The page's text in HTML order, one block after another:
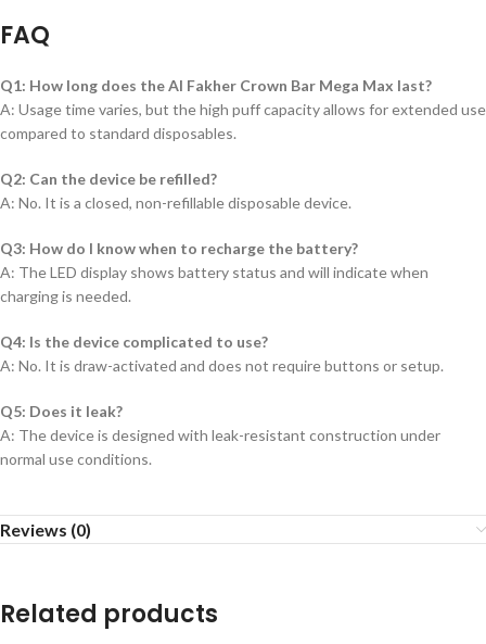
FAQ
Q1: How long does the Al Fakher Crown Bar Mega Max last?
A: Usage time varies, but the high puff capacity allows for extended use
compared to standard disposables.
Q2: Can the device be refilled?
A: No. It is a closed, non-refillable disposable device.
Q3: How do I know when to recharge the battery?
A: The LED display shows battery status and will indicate when
charging is needed.
Q4: Is the device complicated to use?
A: No. It is draw-activated and does not require buttons or setup.
Q5: Does it leak?
A: The device is designed with leak-resistant construction under
normal use conditions.
Reviews (0)
Related products